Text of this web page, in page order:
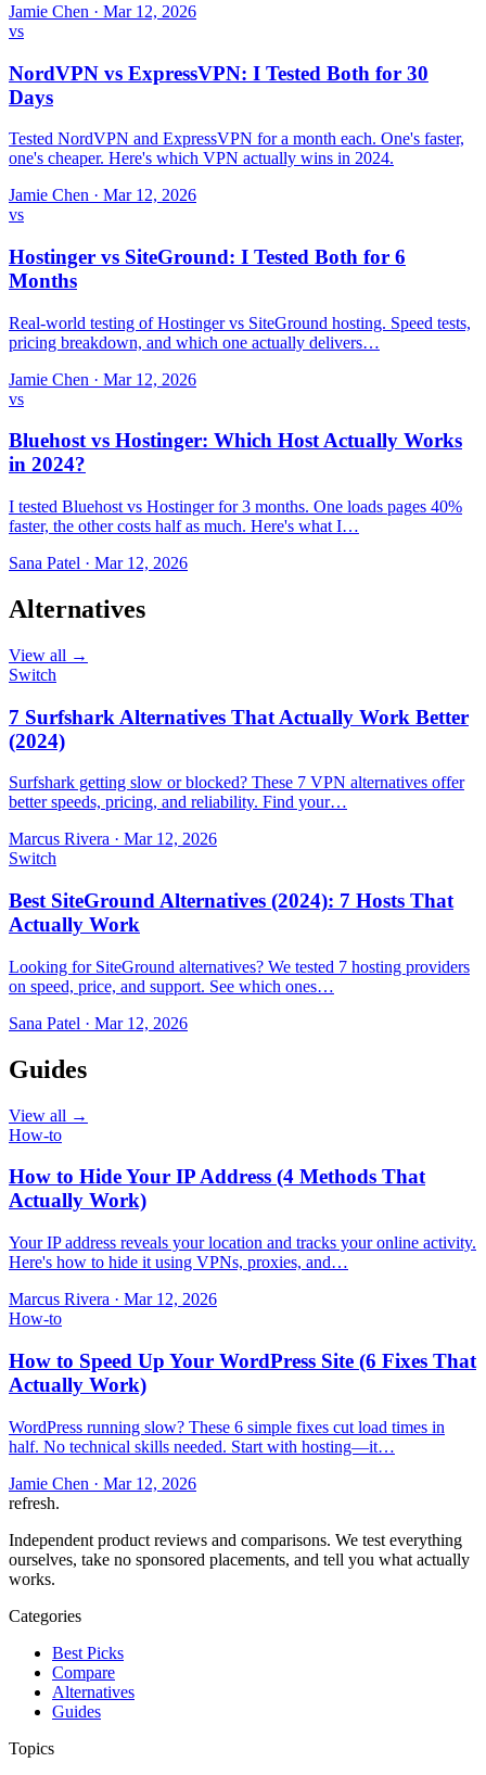
Jamie Chen · Mar 12, 2026
vs
NordVPN vs ExpressVPN: I Tested Both for 30
Days
Tested NordVPN and ExpressVPN for a month each. One's faster,
one's cheaper. Here's which VPN actually wins in 2024.
Jamie Chen · Mar 12, 2026
vs
Hostinger vs SiteGround: I Tested Both for 6
Months
Real-world testing of Hostinger vs SiteGround hosting. Speed tests,
pricing breakdown, and which one actually delivers…
Jamie Chen · Mar 12, 2026
vs
Bluehost vs Hostinger: Which Host Actually Works
in 2024?
I tested Bluehost vs Hostinger for 3 months. One loads pages 40%
faster, the other costs half as much. Here's what I…
Sana Patel · Mar 12, 2026
Alternatives
View all →
Switch
7 Surfshark Alternatives That Actually Work Better
(2024)
Surfshark getting slow or blocked? These 7 VPN alternatives offer
better speeds, pricing, and reliability. Find your…
Marcus Rivera · Mar 12, 2026
Switch
Best SiteGround Alternatives (2024): 7 Hosts That
Actually Work
Looking for SiteGround alternatives? We tested 7 hosting providers
on speed, price, and support. See which ones…
Sana Patel · Mar 12, 2026
Guides
View all →
How-to
How to Hide Your IP Address (4 Methods That
Actually Work)
Your IP address reveals your location and tracks your online activity.
Here's how to hide it using VPNs, proxies, and…
Marcus Rivera · Mar 12, 2026
How-to
How to Speed Up Your WordPress Site (6 Fixes That
Actually Work)
WordPress running slow? These 6 simple fixes cut load times in
half. No technical skills needed. Start with hosting—it…
Jamie Chen · Mar 12, 2026
refresh.
Independent product reviews and comparisons. We test everything
ourselves, take no sponsored placements, and tell you what actually
works.
Categories
Best Picks
Compare
Alternatives
Guides
Topics